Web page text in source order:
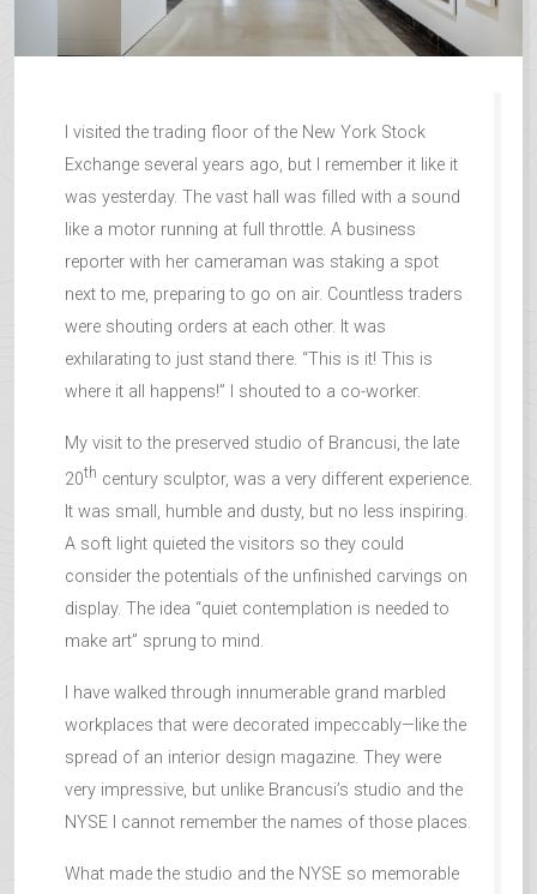
I visited the trading floor of the New York Stock
Exchange several years ago, but I remember it like it
was yesterday. The vast hall was filled with a sound
like a motor running at full throttle. A business
reporter with her cameraman was staking a spot
next to me, preparing to go on air. Countless traders
were shouting orders at each other. It was
exhilarating to just stand there. “This is it! This is
where it all happens!” I shouted to a co-worker.
My visit to the preserved studio of Brancusi, the late
20th century sculptor, was a very different experience.
It was small, humble and dusty, but no less inspiring.
A soft light quieted the visitors so they could
consider the potentials of the unfinished carvings on
display. The idea “quiet contemplation is needed to
make art” sprung to mind.
I have walked through innumerable grand marbled
workplaces that were decorated impeccably—like the
spread of an interior design magazine. They were
very impressive, but unlike Brancusi’s studio and the
NYSE I cannot remember the names of those places.
What made the studio and the NYSE so memorable